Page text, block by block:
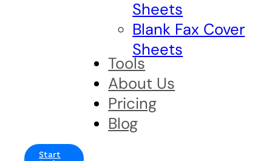
Start
Sheets
Blank Fax Cover
Sheets
Tools
About Us
Pricing
Blog